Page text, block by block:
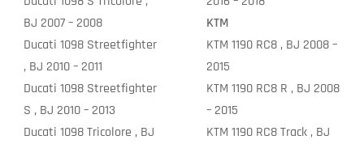
BJ 2007 – 2008
Ducati 1098 Streetfighter
, BJ 2010 – 2011
Ducati 1098 Streetfighter
S , BJ 2010 – 2013
Ducati 1098 Tricolore , BJ
KTM
KTM 1190 RC8 , BJ 2008 –
2015
KTM 1190 RC8 R , BJ 2008
– 2015
KTM 1190 RC8 Track , BJ